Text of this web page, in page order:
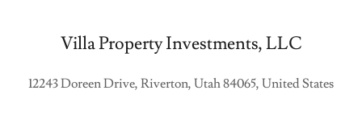
Villa Property Investments, LLC
12243 Doreen Drive, Riverton, Utah 84065, United States